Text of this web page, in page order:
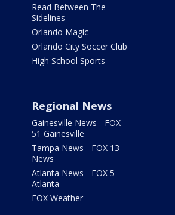
Read Between The
Sidelines
Orlando Magic
Orlando City Soccer Club
High School Sports
Regional News
Gainesville News - FOX
51 Gainesville
Tampa News - FOX 13
News
Atlanta News - FOX 5
Atlanta
FOX Weather